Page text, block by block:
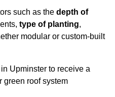
such as the depth of
type of planting,
modular or custom-built
in Upminster to receive a
green roof system